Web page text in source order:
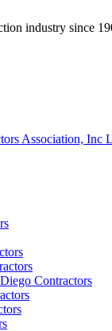
Contractors